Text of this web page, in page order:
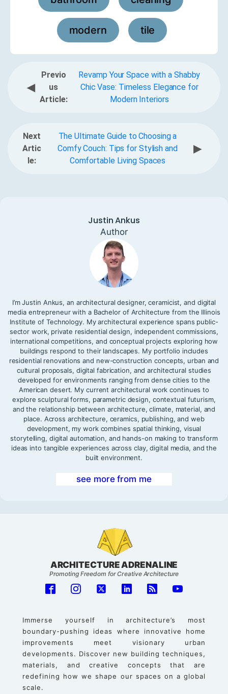
modern tile
◀
Previo
us
Article:
Revamp Your Space with a Shabby
Chic Vase: Timeless Elegance for
Modern Interiors
Next
Artic
le:
The Ultimate Guide to Choosing a
Comfy Couch: Tips for Stylish and
Comfortable Living Spaces
▶
Justin Ankus
Author
I’m Justin Ankus, an architectural designer, ceramicist, and digital
media entrepreneur with a Bachelor of Architecture from the Illinois
Institute of Technology. My architectural experience spans public-
sector work, private residential design, independent commissions,
international competitions, and conceptual projects exploring how
buildings respond to their landscapes. My portfolio includes
residential renovations and new-construction concepts, urban and
cultural proposals, digital fabrication, and architectural studies
developed for environments ranging from dense cities to the
American desert. My current architectural work continues to
explore sculptural forms, parametric design, contextual futurism,
and the relationship between architecture, climate, material, and
place. Across architecture, ceramics, publishing, and web
development, my work combines spatial thinking, visual
storytelling, digital automation, and hands-on making to transform
ideas into tangible experiences across clay, digital media, and the
built environment.
see more from me
ARCHITECTURE ADRENALINE
Promoting Freedom for Creative Architecture
Immerse yourself in architecture’s most
boundary-pushing ideas where innovative home
improvements meet visionary urban
developments. Discover new building techniques,
materials, and creative concepts that are
redefining how we shape our spaces on a global
scale.